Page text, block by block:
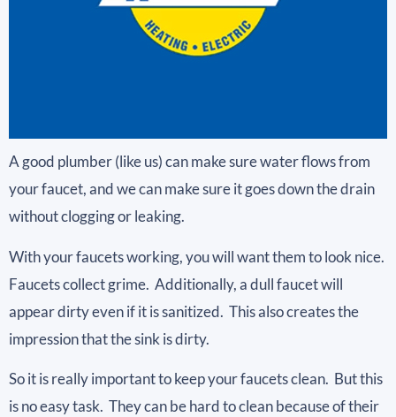
A good plumber (like us) can make sure water flows from
your faucet, and we can make sure it goes down the drain
without clogging or leaking.
With your faucets working, you will want them to look nice.
Faucets collect grime. Additionally, a dull faucet will
appear dirty even if it is sanitized. This also creates the
impression that the sink is dirty.
So it is really important to keep your faucets clean. But this
is no easy task. They can be hard to clean because of their